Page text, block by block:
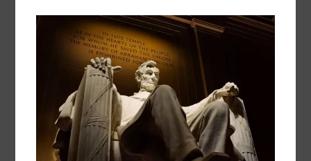
August 8, 2026 0